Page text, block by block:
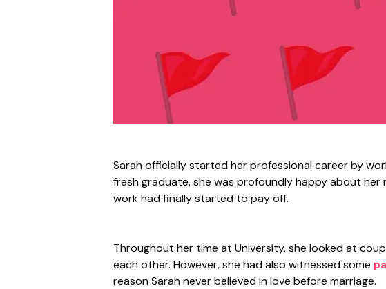
Sarah officially started her professional career by
fresh graduate, she was profoundly happy about her
work had finally started to pay off.
Throughout her time at University, she looked at
each other. However, she had also witnessed some
reason Sarah never believed in love before marriage.